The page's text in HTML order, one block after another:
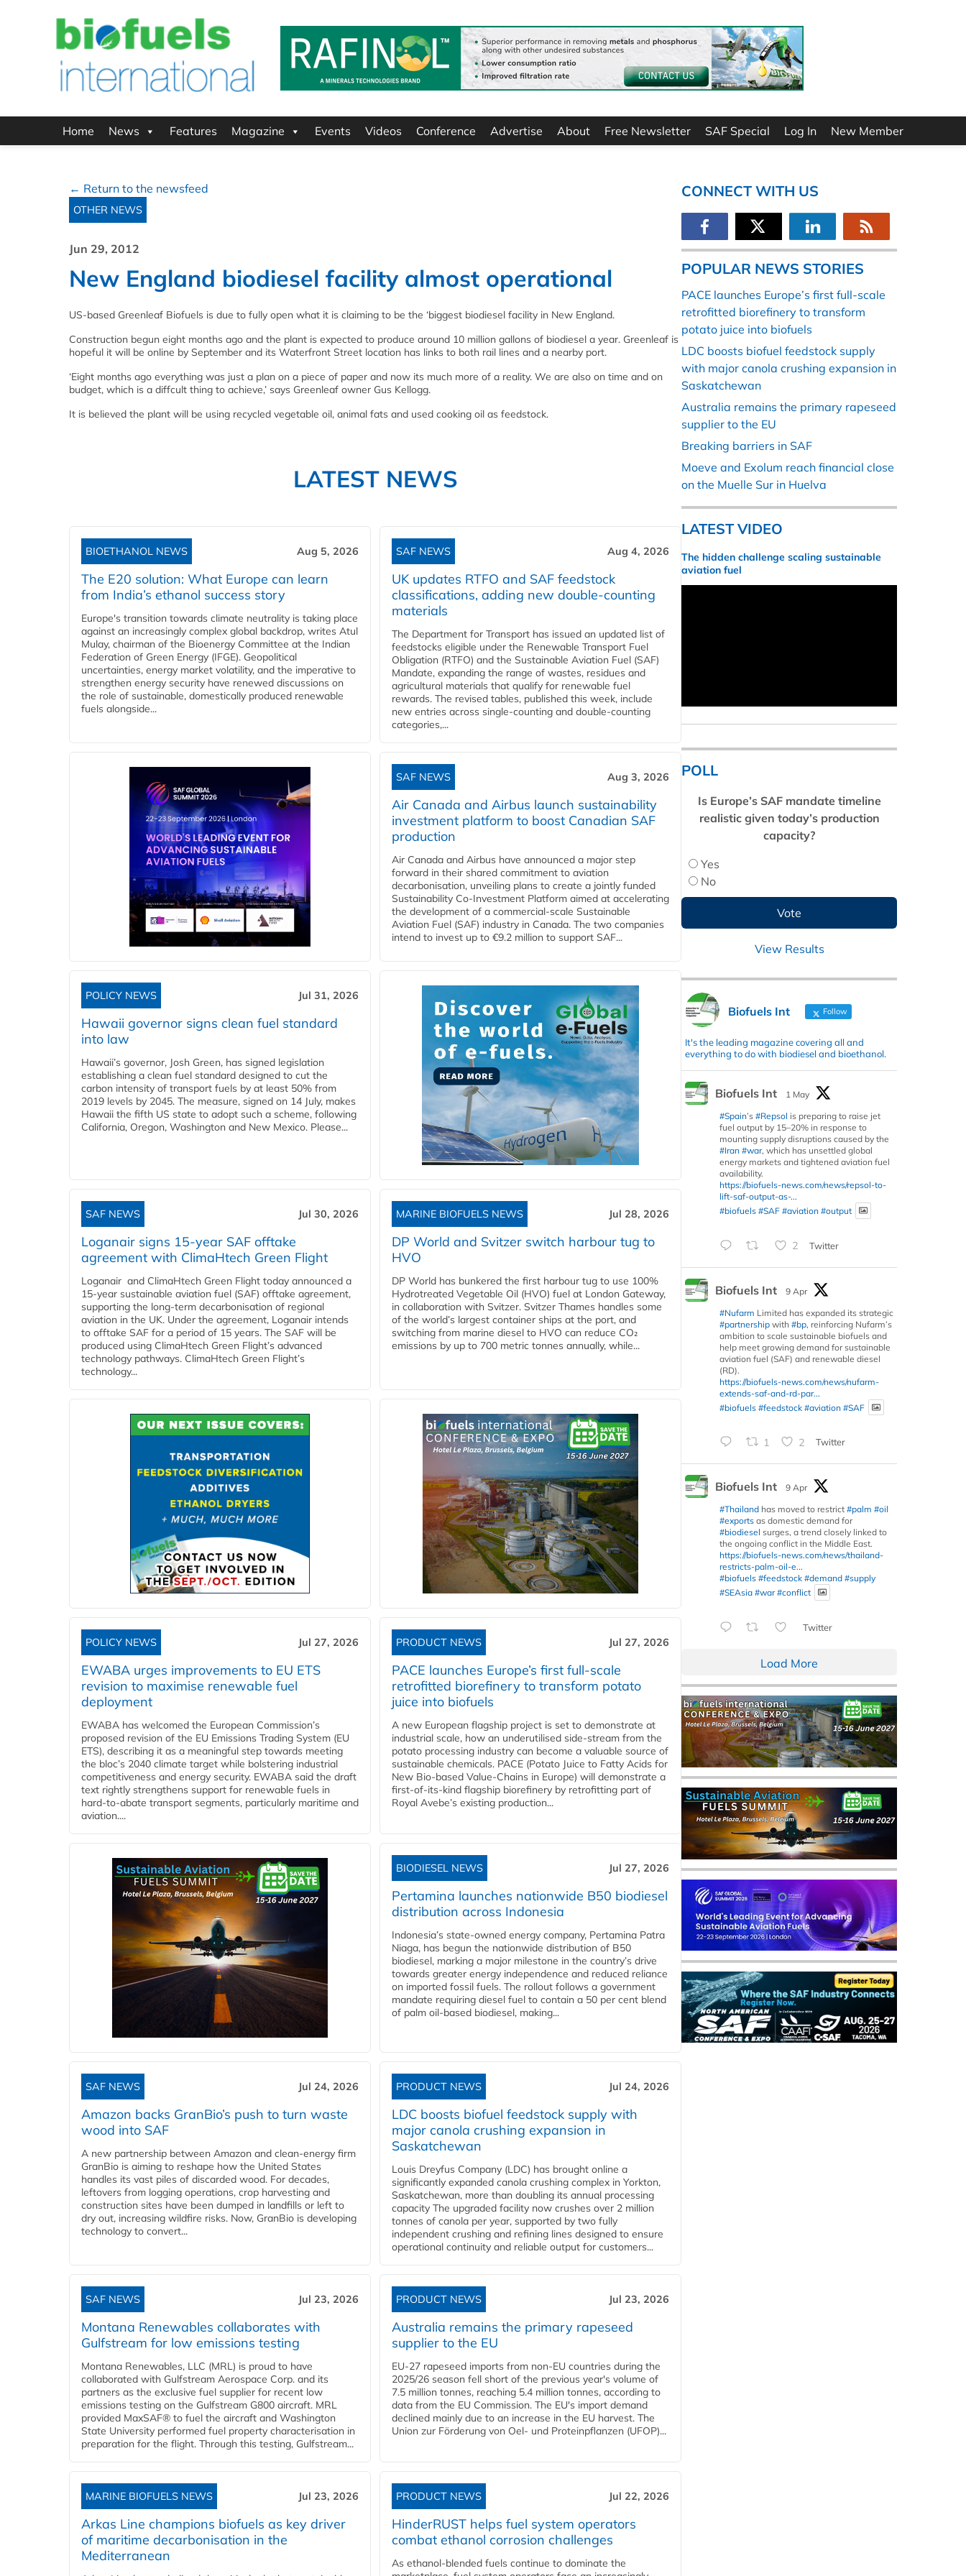
Home News Features Magazine Events Videos Conference Advertise About Free Newsletter SAF Special Log In New Member
← Return to the newsfeed
OTHER NEWS
Jun 29, 2012
New England biodiesel facility almost operational
US-based Greenleaf Biofuels is due to fully open what it is claiming to be the ‘biggest biodiesel facility in New England.
Construction begun eight months ago and the plant is expected to produce around 10 million gallons of biodiesel a year. Greenleaf is
hopeful it will be online by September and its Waterfront Street location has links to both rail lines and a nearby port.
‘Eight months ago everything was just a plan on a piece of paper and now its much more of a reality. We are also on time and on
budget, which is a diffcult thing to achieve,’ says Greenleaf owner Gus Kellogg.
It is believed the plant will be using recycled vegetable oil, animal fats and used cooking oil as feedstock.
LATEST NEWS
BIOETHANOL NEWS Aug 5, 2026
The E20 solution: What Europe can learn
from India’s ethanol success story
Europe's transition towards climate neutrality is taking place
against an increasingly complex global backdrop, writes Atul
Mulay, chairman of the Bioenergy Committee at the Indian
Federation of Green Energy (IFGE). Geopolitical
uncertainties, energy market volatility, and the imperative to
strengthen energy security have renewed discussions on
the role of sustainable, domestically produced renewable
fuels alongside...
SAF NEWS Aug 4, 2026
UK updates RTFO and SAF feedstock
classifications, adding new double‑counting
materials
The Department for Transport has issued an updated list of
feedstocks eligible under the Renewable Transport Fuel
Obligation (RTFO) and the Sustainable Aviation Fuel (SAF)
Mandate, expanding the range of wastes, residues and
agricultural materials that qualify for renewable fuel
rewards. The revised tables, published this week, include
new entries across single‑counting and double‑counting
categories,...
SAF NEWS Aug 3, 2026
Air Canada and Airbus launch sustainability
investment platform to boost Canadian SAF
production
Air Canada and Airbus have announced a major step
forward in their shared commitment to aviation
decarbonisation, unveiling plans to create a jointly funded
Sustainability Co‑Investment Platform aimed at accelerating
the development of a commercial‑scale Sustainable
Aviation Fuel (SAF) industry in Canada. The two companies
intend to invest up to €9.2 million to support SAF...
POLICY NEWS Jul 31, 2026
Hawaii governor signs clean fuel standard
into law
Hawaii’s governor, Josh Green, has signed legislation
establishing a clean fuel standard designed to cut the
carbon intensity of transport fuels by at least 50% from
2019 levels by 2045. The measure, signed on 14 July, makes
Hawaii the fifth US state to adopt such a scheme, following
California, Oregon, Washington and New Mexico. Please...
SAF NEWS Jul 30, 2026
Loganair signs 15-year SAF offtake
agreement with ClimaHtech Green Flight
Loganair and ClimaHtech Green Flight today announced a
15-year sustainable aviation fuel (SAF) offtake agreement,
supporting the long-term decarbonisation of regional
aviation in the UK. Under the agreement, Loganair intends
to offtake SAF for a period of 15 years. The SAF will be
produced using ClimaHtech Green Flight’s advanced
technology pathways. ClimaHtech Green Flight’s
technology...
MARINE BIOFUELS NEWS Jul 28, 2026
DP World and Svitzer switch harbour tug to
HVO
DP World has bunkered the first harbour tug to use 100%
Hydrotreated Vegetable Oil (HVO) fuel at London Gateway,
in collaboration with Svitzer. Svitzer Thames handles some
of the world’s largest container ships at the port, and
switching from marine diesel to HVO can reduce CO₂
emissions by up to 700 metric tonnes annually, while...
POLICY NEWS Jul 27, 2026
EWABA urges improvements to EU ETS
revision to maximise renewable fuel
deployment
EWABA has welcomed the European Commission’s
proposed revision of the EU Emissions Trading System (EU
ETS), describing it as a meaningful step towards meeting
the bloc’s 2040 climate target while bolstering industrial
competitiveness and energy security. EWABA said the draft
text rightly strengthens support for renewable fuels in
hard‑to‑abate transport segments, particularly maritime and
aviation....
PRODUCT NEWS Jul 27, 2026
PACE launches Europe’s first full-scale
retrofitted biorefinery to transform potato
juice into biofuels
A new European flagship project is set to demonstrate at
industrial scale, how an underutilised side-stream from the
potato processing industry can become a valuable source of
sustainable chemicals. PACE (Potato Juice to Fatty Acids for
New Bio-based Value-Chains in Europe) will demonstrate a
first-of-its-kind flagship biorefinery by retrofitting part of
Royal Avebe’s existing production...
BIODIESEL NEWS Jul 27, 2026
Pertamina launches nationwide B50 biodiesel
distribution across Indonesia
Indonesia’s state-owned energy company, Pertamina Patra
Niaga, has begun the nationwide distribution of B50
biodiesel, marking a major milestone in the country’s drive
towards greater energy independence and reduced reliance
on imported fossil fuels. The rollout follows a government
mandate requiring diesel fuel to contain a 50 per cent blend
of palm oil-based biodiesel, making...
SAF NEWS Jul 24, 2026
Amazon backs GranBio’s push to turn waste
wood into SAF
A new partnership between Amazon and clean‑energy firm
GranBio is aiming to reshape how the United States
handles its vast piles of discarded wood. For decades,
leftovers from logging operations, crop harvesting and
construction sites have been dumped in landfills or left to
dry out, increasing wildfire risks. Now, GranBio is developing
technology to convert...
PRODUCT NEWS Jul 24, 2026
LDC boosts biofuel feedstock supply with
major canola crushing expansion in
Saskatchewan
Louis Dreyfus Company (LDC) has brought online a
significantly expanded canola crushing complex in Yorkton,
Saskatchewan, more than doubling its annual processing
capacity The upgraded facility now crushes over 2 million
tonnes of canola per year, supported by two fully
independent crushing and refining lines designed to ensure
operational continuity and reliable output for customers...
SAF NEWS Jul 23, 2026
Montana Renewables collaborates with
Gulfstream for low emissions testing
Montana Renewables, LLC (MRL) is proud to have
collaborated with Gulfstream Aerospace Corp. and its
partners as the exclusive fuel supplier for recent low
emissions testing on the Gulfstream G800 aircraft. MRL
provided MaxSAF® to fuel the aircraft and Washington
State University performed fuel property characterisation in
preparation for the flight. Through this testing, Gulfstream...
PRODUCT NEWS Jul 23, 2026
Australia remains the primary rapeseed
supplier to the EU
EU-27 rapeseed imports from non-EU countries during the
2025/26 season fell short of the previous year's volume of
7.5 million tonnes, reaching 5.4 million tonnes, according to
data from the EU Commission. The EU's import demand
declined mainly due to an increase in the EU harvest. The
Union zur Förderung von Oel- und Proteinpflanzen (UFOP)...
MARINE BIOFUELS NEWS Jul 23, 2026
Arkas Line champions biofuels as key driver
of maritime decarbonisation in the
Mediterranean
PRODUCT NEWS Jul 22, 2026
HinderRUST helps fuel system operators
combat ethanol corrosion challenges
As ethanol-blended fuels continue to dominate the
CONNECT WITH US
POPULAR NEWS STORIES
PACE launches Europe’s first full-scale
retrofitted biorefinery to transform
potato juice into biofuels
LDC boosts biofuel feedstock supply
with major canola crushing expansion in
Saskatchewan
Australia remains the primary rapeseed
supplier to the EU
Breaking barriers in SAF
Moeve and Exolum reach financial close
on the Muelle Sur in Huelva
LATEST VIDEO
The hidden challenge scaling sustainable
aviation fuel
POLL
Is Europe’s SAF mandate timeline
realistic given today’s production
capacity?
Yes
No
View Results
Biofuels Int Follow
It's the leading magazine covering all and
everything to do with biodiesel and bioethanol.
Biofuels Int
1 May
#Spain’s #Repsol is preparing to raise jet
fuel output by 15–20% in response to
mounting supply disruptions caused by the
#Iran #war, which has unsettled global
energy markets and tightened aviation fuel
availability.
https://biofuels-news.com/news/repsol-to-
lift-saf-output-as-...
#biofuels #SAF #aviation #output
2 Twitter
Biofuels Int
9 Apr
#Nufarm Limited has expanded its strategic
#partnership with #bp, reinforcing Nufarm’s
ambition to scale sustainable biofuels and
help meet growing demand for sustainable
aviation fuel (SAF) and renewable diesel
(RD).
https://biofuels-news.com/news/nufarm-
extends-saf-and-rd-par...
#biofuels #feedstock #aviation #SAF
1 2 Twitter
Biofuels Int
9 Apr
#Thailand has moved to restrict #palm #oil
#exports as domestic demand for
#biodiesel surges, a trend closely linked to
the ongoing conflict in the Middle East.
https://biofuels-news.com/news/thailand-
restricts-palm-oil-e...
#biofuels #feedstock #demand #supply
#SEAsia #war #conflict
Twitter
Load More